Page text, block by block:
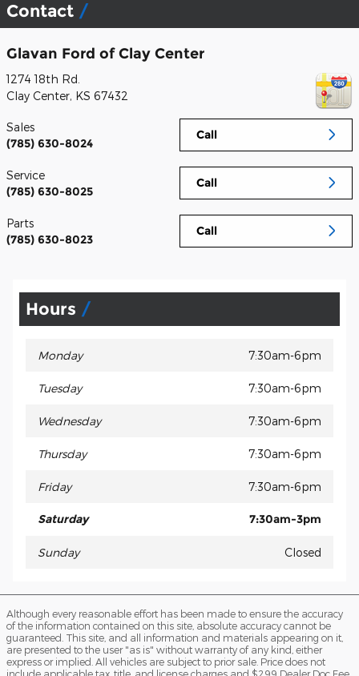
Contact
Glavan Ford of Clay Center
1274 18th Rd.
Clay Center, KS 67432
Call
Sales
(785) 630-8024
Call
Service
(785) 630-8025
Call
Parts
(785) 630-8023
Hours
Monday 7:30am-6pm
Tuesday 7:30am-6pm
Wednesday 7:30am-6pm
Thursday 7:30am-6pm
Friday 7:30am-6pm
Saturday 7:30am-3pm
Sunday Closed
Although every reasonable effort has been made to ensure the accuracy
of the information contained on this site, absolute accuracy cannot be
guaranteed. This site, and all information and materials appearing on it,
are presented to the user "as is" without warranty of any kind, either
express or implied. All vehicles are subject to prior sale. Price does not
include applicable tax, title, and license charges and $299 Dealer Doc Fee.